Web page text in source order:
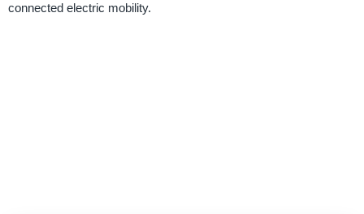
connected electric mobility.